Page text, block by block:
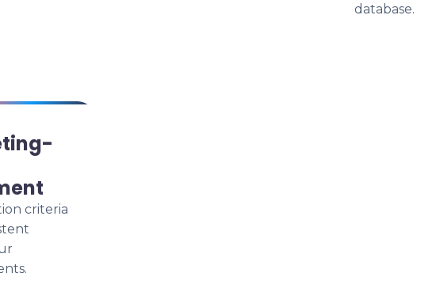
database.
criteria